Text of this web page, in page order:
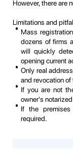
However, there are
Limitations and
Mass
dozens of firms
will quickly
opening current
Only real
and revocation of
If you are not
owner's
If the premises
required.